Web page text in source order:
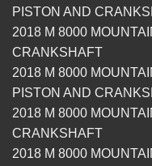
PISTON AND
2018 M 8000
CRANKSHAFT
2018 M 8000
PISTON AND
2018 M 8000
CRANKSHAFT
2018 M 8000